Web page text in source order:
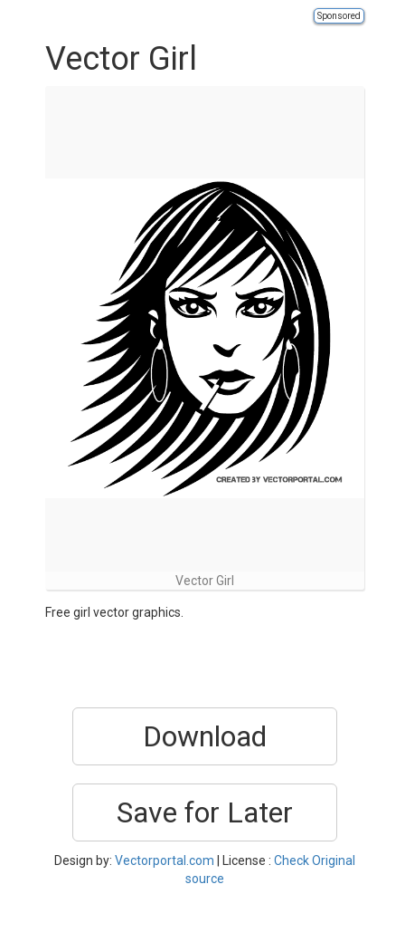
Sponsored
Vector Girl
Vector Girl
Free girl vector graphics.
Download
Save for Later
Design by: Vectorportal.com | License : Check Original
source